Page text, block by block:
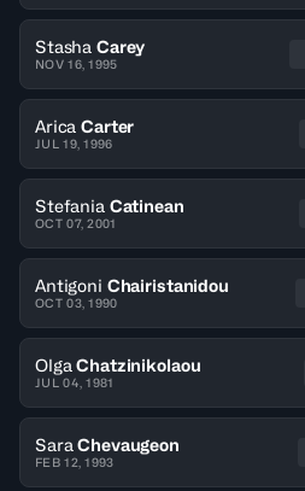
Stasha Carey
NOV 16, 1995
Arica Carter
JUL 19, 1996
Stefania Catinean
OCT 07, 2001
Antigoni Chairistanidou
OCT 03, 1990
Olga Chatzinikolaou
JUL 04, 1981
Sara Chevaugeon
FEB 12, 1993